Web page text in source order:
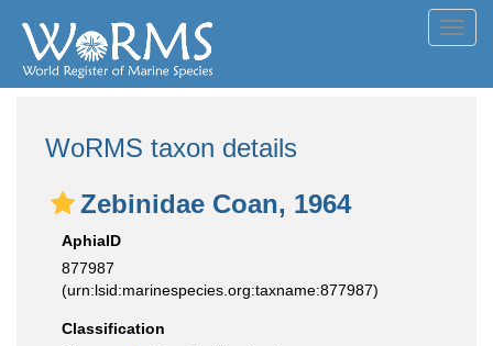
WoRMS taxon details
Zebinidae Coan, 1964
AphiaID
877987
(urn:lsid:marinespecies.org:taxname:877987)
Classification